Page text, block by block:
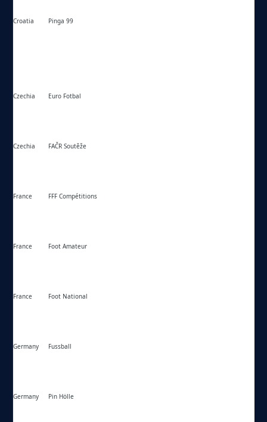
Croatia Pinga 99
Czechia Euro Fotbal
Czechia FAČR Soutěže
France FFF Compétitions
France Foot Amateur
France Foot National
Germany Fussball
Germany Pin Hölle